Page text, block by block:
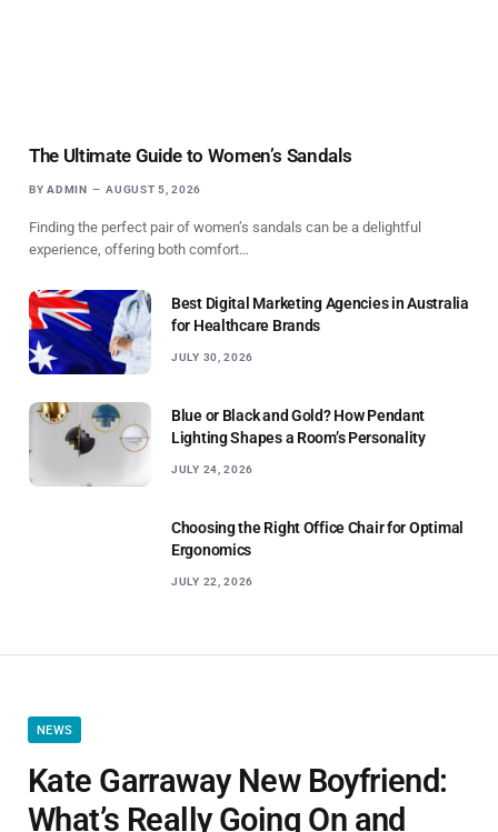
The Ultimate Guide to Women’s Sandals
BY ADMIN AUGUST 5, 2026
Finding the perfect pair of women’s sandals can be a delightful
experience, offering both comfort…
Best Digital Marketing Agencies in Australia
for Healthcare Brands
JULY 30, 2026
Blue or Black and Gold? How Pendant
Lighting Shapes a Room’s Personality
JULY 24, 2026
Choosing the Right Office Chair for Optimal
Ergonomics
JULY 22, 2026
NEWS
Kate Garraway New Boyfriend:
What’s Really Going On and